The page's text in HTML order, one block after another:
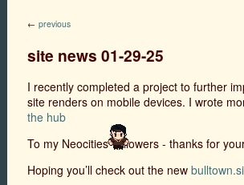
← previous
site news 01-29-25
I recently completed a project to further
site renders on mobile devices. I wrote
the hub
To my Neocities’ followers - thanks for
Hoping you’ll check out the new